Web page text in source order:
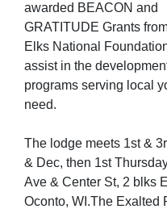
awarded BEACON and
GRATITUDE Grants
Elks National
assist in the
programs serving local
need.
The lodge meets 1st &
& Dec, then 1st
Ave & Center St, 2 blks
Oconto, WI.The Exalted